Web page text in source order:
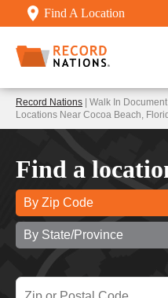
Find A Location
Record Nations | Walk In
Locations Near Cocoa Beach,
Find a
By Zip Code
By State/Province